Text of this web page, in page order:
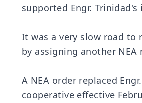
supported Engr.
It was a very slow road to
by assigning another NEA
A NEA order replaced
cooperative effective